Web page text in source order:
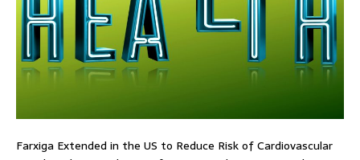
Farxiga Extended in the US to Reduce Risk of Cardiovascular